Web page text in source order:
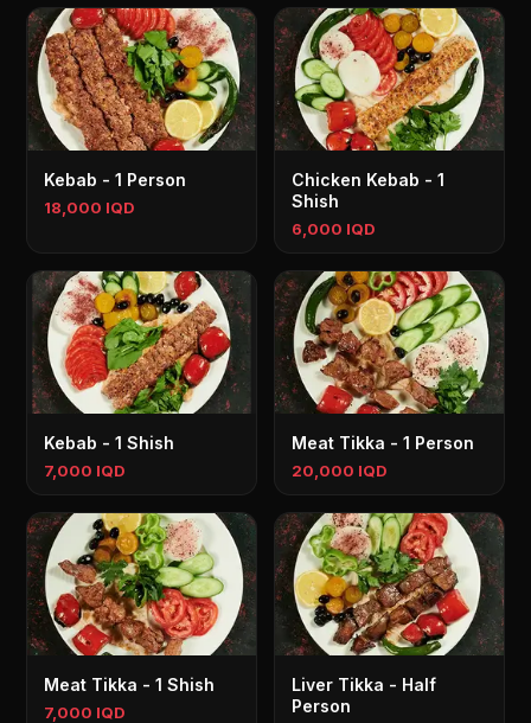
Kebab - 1 Person
18,000 IQD
Chicken Kebab - 1
Shish
6,000 IQD
Kebab - 1 Shish
7,000 IQD
Meat Tikka - 1 Person
20,000 IQD
Meat Tikka - 1 Shish
7,000 IQD
Liver Tikka - Half
Person